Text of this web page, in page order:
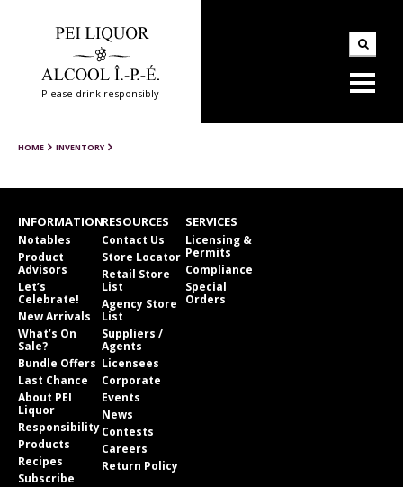
Please drink responsibly
HOME INVENTORY
INFORMATION
Notables
Product
Advisors
Let’s
Celebrate!
New Arrivals
What’s On
Sale?
Bundle Offers
Last Chance
About PEI
Liquor
Responsibility
Products
Recipes
Subscribe
RESOURCES
Contact Us
Store Locator
Retail Store
List
Agency Store
List
Suppliers /
Agents
Licensees
Corporate
Events
News
Contests
Careers
Return Policy
SERVICES
Licensing &
Permits
Compliance
Special
Orders